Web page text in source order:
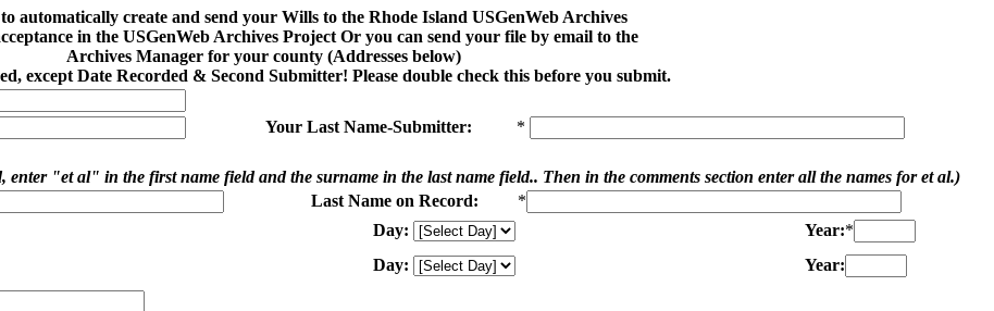
automatically create and send your Wills to the Rhode Island USGenWeb Archives
in the USGenWeb Archives Project Or you can send your file by email to the
Archives Manager for your county (Addresses below)
except Date Recorded & Second Submitter! Please double check this before you submit.
Your Last Name-Submitter:
*
"et al" in the first name field and the surname in the last name field.. Then in the comments section enter all the names for et al.)
Last Name on Record:
*
Day: Year:*
Day:
Year: